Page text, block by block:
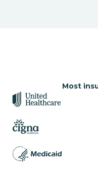
Most